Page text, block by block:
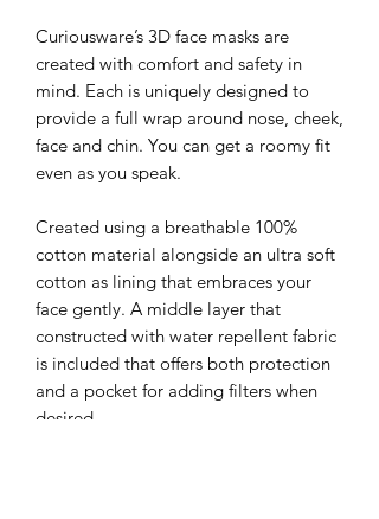
Curiousware’s 3D face masks are
created with comfort and safety in
mind. Each is uniquely designed to
provide a full wrap around nose, cheek,
face and chin. You can get a roomy fit
even as you speak.
Created using a breathable 100%
cotton material alongside an ultra soft
cotton as lining that embraces your
face gently. A middle layer that
constructed with water repellent fabric
is included that offers both protection
and a pocket for adding filters when
desired.